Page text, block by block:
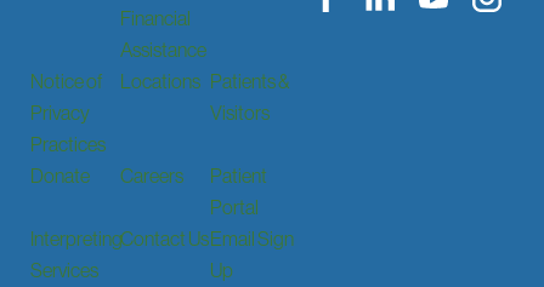
Financial
Assistance
Notice of
Privacy
Practices
Locations Patients &
Visitors
Donate Careers
Patient
Portal
Interpreting
Services
Contact UsEmail Sign
Up